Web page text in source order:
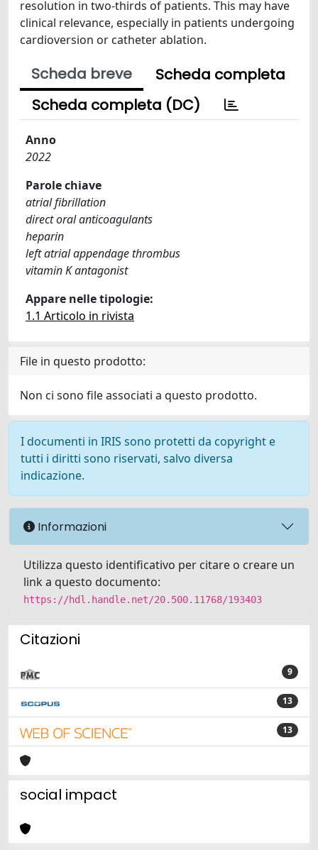
resolution in two-thirds of patients. This may have
clinical relevance, especially in patients undergoing
cardioversion or catheter ablation.
Scheda breve
Scheda completa
Scheda completa (DC)
Anno
2022
Parole chiave
atrial fibrillation
direct oral anticoagulants
heparin
left atrial appendage thrombus
vitamin K antagonist
Appare nelle tipologie:
1.1 Articolo in rivista
File in questo prodotto:
Non ci sono file associati a questo prodotto.
I documenti in IRIS sono protetti da copyright e
tutti i diritti sono riservati, salvo diversa
indicazione.
Informazioni
Utilizza questo identificativo per citare o creare un
link a questo documento:
https://hdl.handle.net/20.500.11768/193403
Citazioni
9
13
13
social impact